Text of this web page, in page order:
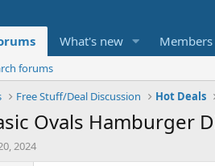
What's new Members
forums
Free Stuff/Deal Discussion Hot Deals
Ovals Hamburger
2024